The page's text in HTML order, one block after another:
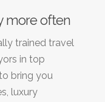
more often
trained travel
in top
bring you
luxury